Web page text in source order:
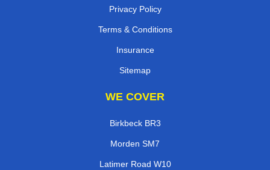
Privacy Policy
Terms & Conditions
Insurance
Sitemap
WE COVER
Birkbeck BR3
Morden SM7
Latimer Road W10